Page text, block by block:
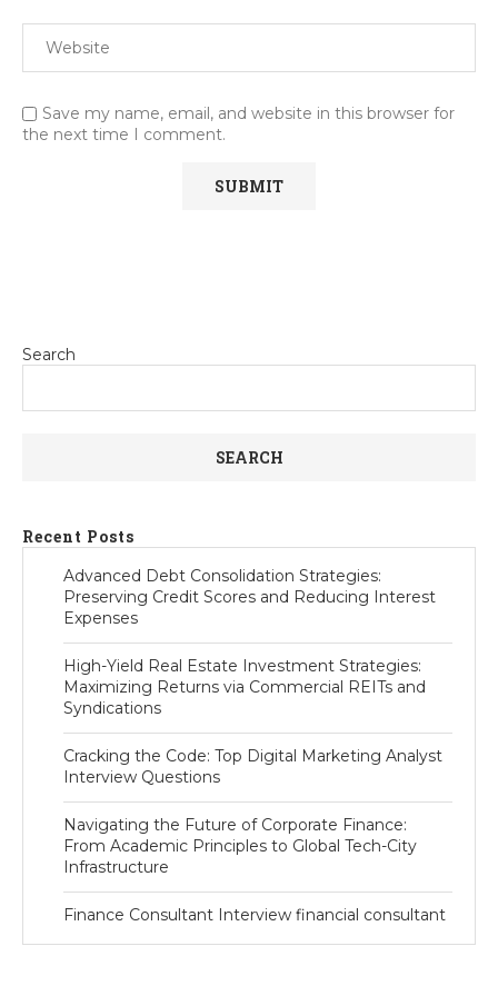
Save my name, email, and website in this browser for
the next time I comment.
Search
SEARCH
Recent Posts
Advanced Debt Consolidation Strategies:
Preserving Credit Scores and Reducing Interest
Expenses
High-Yield Real Estate Investment Strategies:
Maximizing Returns via Commercial REITs and
Syndications
Cracking the Code: Top Digital Marketing Analyst
Interview Questions
Navigating the Future of Corporate Finance:
From Academic Principles to Global Tech-City
Infrastructure
Finance Consultant Interview financial consultant